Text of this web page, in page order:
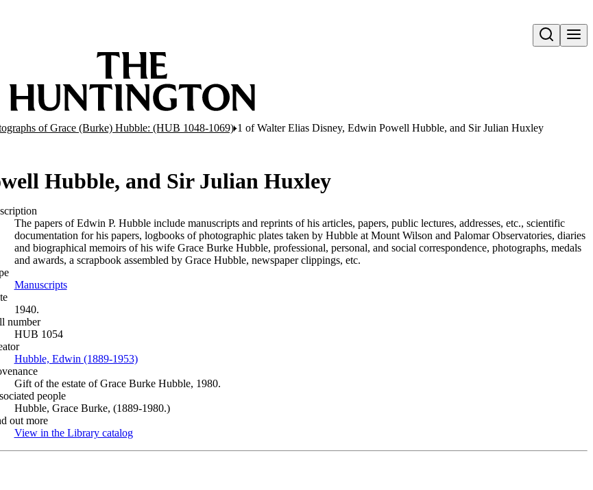
Open search
of Grace (Burke) Hubble: (HUB 1048-1069) 1 of Walter Elias Disney, Edwin Powell Hubble, and Sir Julian Huxley
Hubble, and Sir Julian Huxley
The papers of Edwin P. Hubble include manuscripts and reprints of his articles, papers, public lectures, addresses, etc., scientific
documentation for his papers, logbooks of photographic plates taken by Hubble at Mount Wilson and Palomar Observatories, diaries
and biographical memoirs of his wife Grace Burke Hubble, professional, personal, and social correspondence, photographs, medals
and awards, a scrapbook assembled by Grace Hubble, newspaper clippings, etc.
Manuscripts(Opens in new tab)
1940.
number
HUB 1054
Hubble, Edwin (1889-1953)(Opens in new tab)
Gift of the estate of Grace Burke Hubble, 1980.
people
Hubble, Grace Burke, (1889-1980.)
out more
View in the Library catalog(Opens in new tab)